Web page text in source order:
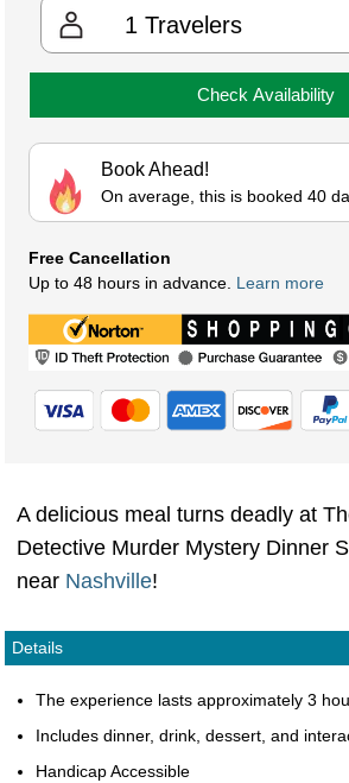
1 Travelers
Check Availability
Book Ahead!
On average, this is booked 40
Free Cancellation
Up to 48 hours in advance. Learn more
A delicious meal turns deadly at
Detective Murder Mystery Dinner
near Nashville!
Details
The experience lasts approximately 3
Includes dinner, drink, dessert, and
Handicap Accessible